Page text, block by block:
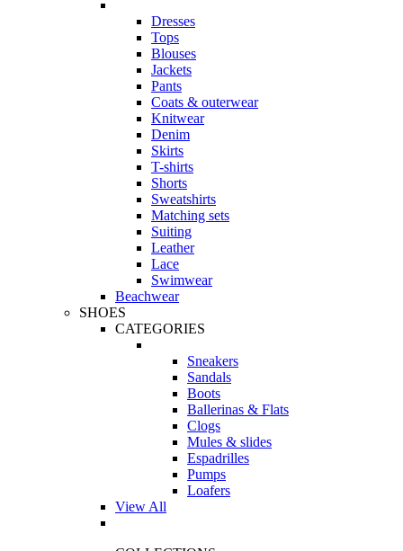
Dresses
Tops
Blouses
Jackets
Pants
Coats & outerwear
Knitwear
Denim
Skirts
T-shirts
Shorts
Sweatshirts
Matching sets
Suiting
Leather
Lace
Swimwear
Beachwear
SHOES
CATEGORIES
Sneakers
Sandals
Boots
Ballerinas & Flats
Clogs
Mules & slides
Espadrilles
Pumps
Loafers
View All